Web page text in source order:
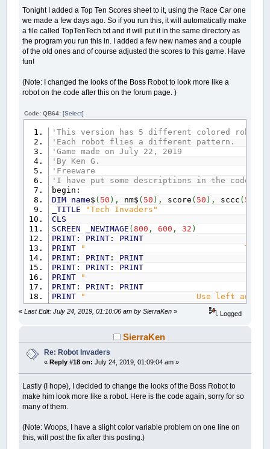
go:
'Choose a random place for the enemy.
RANDOMIZE TIMER
xx= INT(RND * 200) +
100
RANDOMIZE TIMER
yy= INT(RND * 100) + 40
IF level= 1
THEN
one:
'sec is not time, it's related to the
sec =sec +
.01
s
= (60 -sec 6 +
180
x= INT (SIN (s 180 * 3.141592
y= INT
'GOSUB to drawing draws the enemy robot.
GOSUB
IFsec> 180 THEN
sec
0
END
IF
'GOSUB's go to keyboard control and
GOSUBkeyboard:
GOSUBshoot:
GOSUB
GOTOone:
onedone:
END IF
'This level uses the spiral equation so
THEN
c1= 127: c2= 216: c3= 127
FORd=
_LIMIT 1000
s=s+ .2
x= COS(s* 3.141592 / 180) *d
y
SIN (s 3.151492 *
GOSUBdrawing:
GOSUByoushoot2:
NEXTd
Tonight I added a Top Ten Scores sheet to it, using the Race Car one
we made a few days ago. So if you run this, it will automatically make
a file called TopTenTech.txt and it will put it in the same directory as
the program you run this in. I added a few new names and a couple
of the old ones and of course adjusted the scores to this game. Have
fun!
(Note: I changed the looks of the Boss Robot to look more like a
robot on the code after this on the forum page. )
Code: QB64:[Select]
'This version has 5 different colored robots
'Each robot flies a different pattern.
'Game made on July 22, 2019
'By Ken G.
'Freeware
'I have put some descriptions in the code
begin:
DIM name$ ( 50 ) , nm$ ( 50 ) , score ( 50 ) , sccc ( 50
_TITLE
"Tech Invaders"
CLS
SCREEN
_NEWIMAGE (800 , 600 , 32 )
PRINT : PRINT : PRINT
PRINT
" T E C H I N V
PRINT : PRINT : PRINT
PRINT : PRINT : PRINT
PRINT
" by Ken
PRINT : PRINT : PRINT
PRINT
" Use left and right arrow
PRINT " Use up or down arrow
PRINT
" Use space
PRINT " Esc to end
:PRINT
INPUT " Press Enter
CLS
lives = 5
points= 0
ushoot= 0
shooting= 0
level
s= 0
xt= 400: yt = 550
«Last Edit: July 24, 2019, 01:10:06 am by SierraKen » Logged
SierraKen
Re: Robot Invaders
«Reply #18 on: July 24, 2019, 01:09:04 am »
Lastly (I hope), I decided to change the looks of the Boss Robot to
make him look more like a robot. Here is the code again, sorry for so
many of them.
(Note: Woops, I have a slight color variable problem on one line on
this, will post the fix after this posting.)